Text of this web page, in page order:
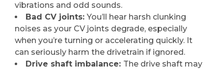
vibrations and odd sounds.
Bad CV joints:You’ll hear harsh clunking
noises as your CV joints degrade, especially
when you’re turning or accelerating quickly. It
can seriously harm the drivetrain if ignored.
Drive shaft imbalance: The drive shaft may